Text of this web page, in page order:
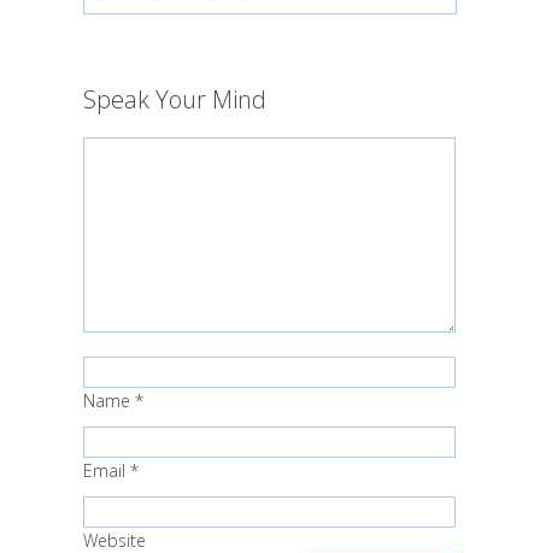
Speak Your Mind
Name *
Email *
Website